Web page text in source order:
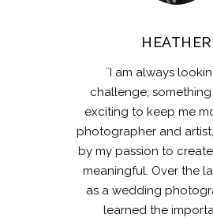
HEATHER
``I am always
challenge;
exciting to keep me
photographer and
by my passion to
meaningful. Over the
as a wedding
learned the